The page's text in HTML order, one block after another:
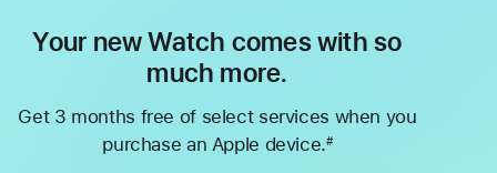
Your new Watch comes with so
much more.
Get 3 months free of select services when you
purchase an Apple device.#